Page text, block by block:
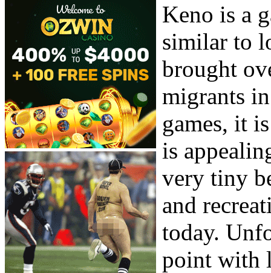
Keno is a
similar to
brought
migrants
games, it
is
very tiny
and
today.
point with